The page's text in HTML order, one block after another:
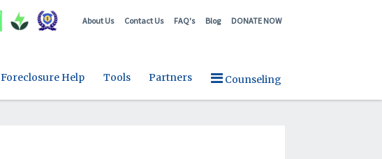
About Us Contact Us FAQ's Blog DONATE NOW
Foreclosure Help Tools Partners Counseling